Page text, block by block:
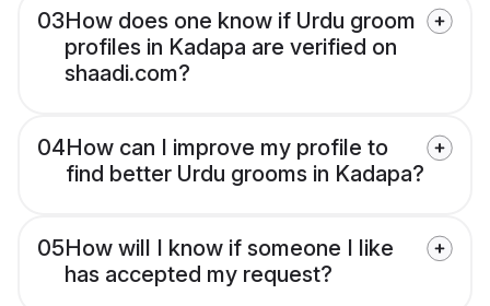
03How does one know if Urdu groom
profiles in Kadapa are verified on
shaadi.com?
04How can I improve my profile to
find better Urdu grooms in Kadapa?
05How will I know if someone I like
has accepted my request?